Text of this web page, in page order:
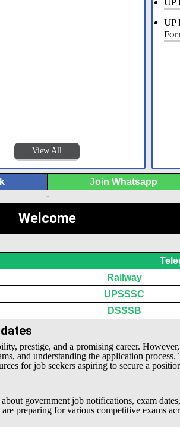
View All
UP
UP
Join Whatsapp
-
Welcome
Railway
UPSSSC
DSSSB
prestige, and a promising career.
and understanding the application process.
for job seekers aspiring to secure a
government job notifications, exam
preparing for various competitive exams